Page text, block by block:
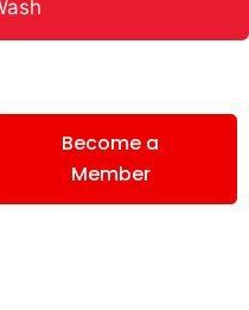
Become a
Member